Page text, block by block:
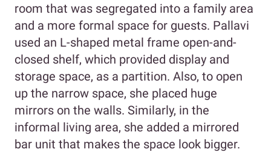
room that was segregated into a family area
and a more formal space for guests. Pallavi
used an L-shaped metal frame open-and-
closed shelf, which provided display and
storage space, as a partition. Also, to open
up the narrow space, she placed huge
mirrors on the walls. Similarly, in the
informal living area, she added a mirrored
bar unit that makes the space look bigger.